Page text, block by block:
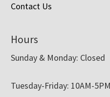
Contact Us
Hours
Sunday & Monday: Closed
Tuesday-Friday: 10AM-5PM